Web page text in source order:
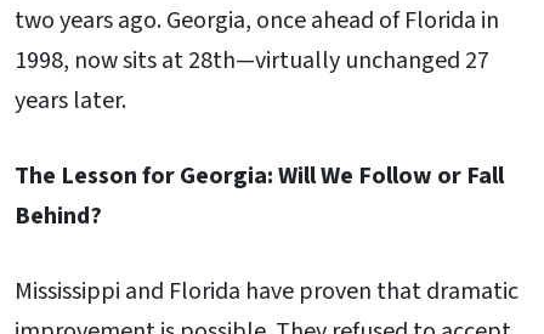
two years ago. Georgia, once ahead of Florida in
1998, now sits at 28th—virtually unchanged 27
years later.
The Lesson for Georgia: Will We Follow or Fall
Behind?
Mississippi and Florida have proven that dramatic